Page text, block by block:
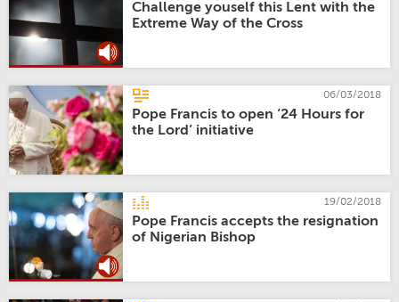
Challenge youself this Lent with the
Extreme Way of the Cross
06/03/2018
Pope Francis to open ‘24 Hours for
the Lord’ initiative
19/02/2018
Pope Francis accepts the resignation
of Nigerian Bishop